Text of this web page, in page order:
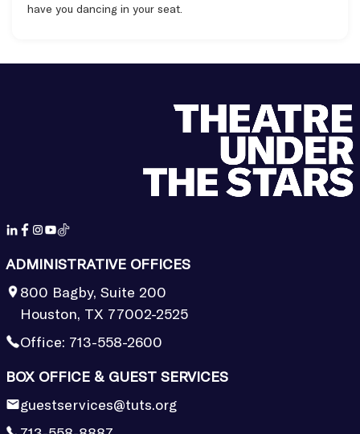
have you dancing in your seat.
Items
ADMINISTRATIVE OFFICES
800 Bagby, Suite 200
Houston, TX 77002-2525
Office: 713-558-2600
BOX OFFICE & GUEST SERVICES
guestservices@tuts.org